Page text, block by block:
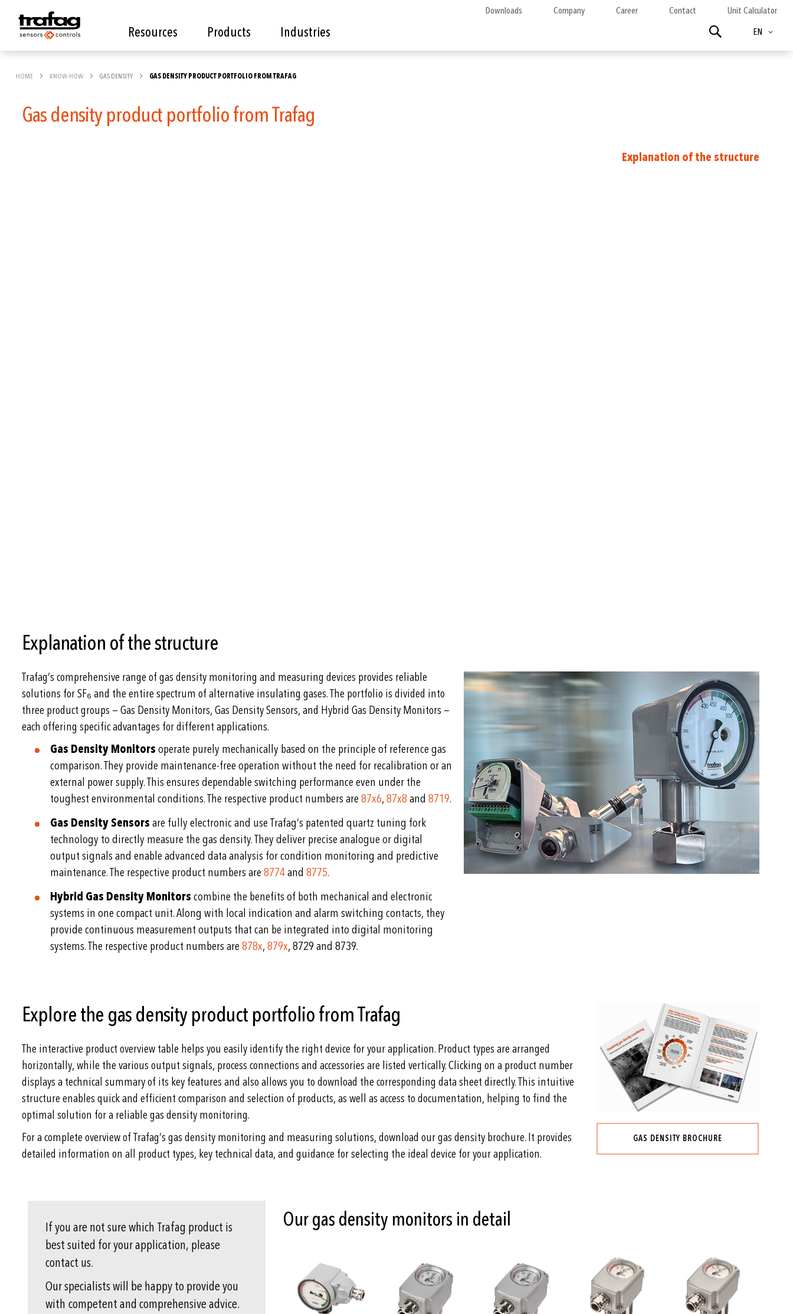
Resources Products Industries
Downloads Company Career Contact Unit Calculator
Language
EN
HOME KNOW-HOW GAS DENSITY GAS DENSITY PRODUCT PORTFOLIO FROM TRAFAG
Gas density product portfolio from Trafag
Explanation of the structure
Explanation of the structure
Trafag’s comprehensive range of gas density monitoring and measuring devices provides reliable
solutions for SF₆ and the entire spectrum of alternative insulating gases. The portfolio is divided into
three product groups — Gas Density Monitors, Gas Density Sensors, and Hybrid Gas Density Monitors —
each offering specific advantages for different applications.
Gas Density Monitorsoperate purely mechanically based on the principle of reference gas
comparison. They provide maintenance-free operation without the need for recalibration or an
external power supply. This ensures dependable switching performance even under the
toughest environmental conditions. The respective product numbers are87x6,87x8and 8719.
Gas Density Sensorsare fully electronic and use Trafag’s patented quartz tuning fork
technology to directly measure the gas density. They deliver precise analogue or digital
output signals and enable advanced data analysis for condition monitoring and predictive
maintenance. The respective product numbers are8774and 8775.
Hybrid Gas Density Monitorscombine the benefits of both mechanical and electronic
systems in one compact unit. Along with local indication and alarm switching contacts, they
provide continuous measurement outputs that can be integrated into digital monitoring
systems. The respective product numbers are878x,879x, 8729 and 8739.
Explore the gas density product portfolio from Trafag
The interactive product overview table helps you easily identify the right device for your application. Product types are arranged
horizontally, while the various output signals, process connections and accessories are listed vertically. Clicking on a product number
displays a technical summary of its key features and also allows you to download the corresponding data sheet directly. This intuitive
structure enables quick and efficient comparison and selection of products, as well as access to documentation, helping to find the
optimal solution for a reliable gas density monitoring.
For a complete overview of Trafag’s gas density monitoring and measuring solutions, download our gas density brochure. It provides
detailed information on all product types, key technical data, and guidance for selecting the ideal device for your application.
GAS DENSITY BROCHURE
If you are not sure which Trafag product is
best suited for your application, please
contact us.
Our specialists will be happy to provide you
with competent and comprehensive advice.
Our gas density monitors in detail